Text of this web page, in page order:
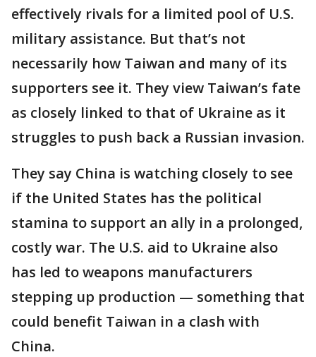
effectively rivals for a limited pool of U.S.
military assistance. But that’s not
necessarily how Taiwan and many of its
supporters see it. They view Taiwan’s fate
as closely linked to that of Ukraine as it
struggles to push back a Russian invasion.
They say China is watching closely to see
if the United States has the political
stamina to support an ally in a prolonged,
costly war. The U.S. aid to Ukraine also
has led to weapons manufacturers
stepping up production — something that
could benefit Taiwan in a clash with
China.